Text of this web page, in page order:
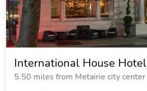
International House Hotel
5.50 miles from Metairie city center